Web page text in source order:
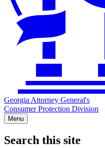
Georgia Attorney General's
Consumer Protection Division
Menu
Search this site